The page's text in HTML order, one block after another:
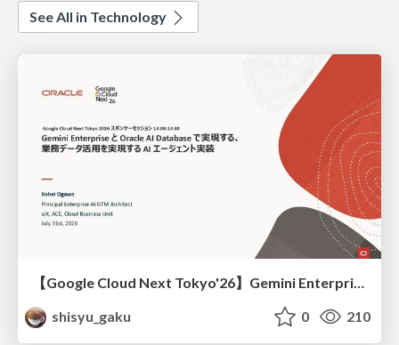
See All in Technology
shisyu_gaku
0 210